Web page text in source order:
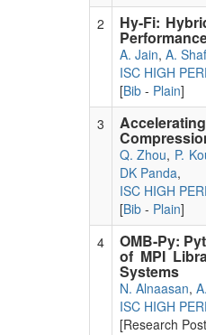
2
Hy-Fi:
A. Jain, A.
ISC HIGH
[Bib- Plain]
3
Q. Zhou, P.
DK Panda,
ISC HIGH
[Bib- Plain]
4
OMB-Py:
of MPI
Systems
N. Alnaasan,
ISC HIGH
[Research